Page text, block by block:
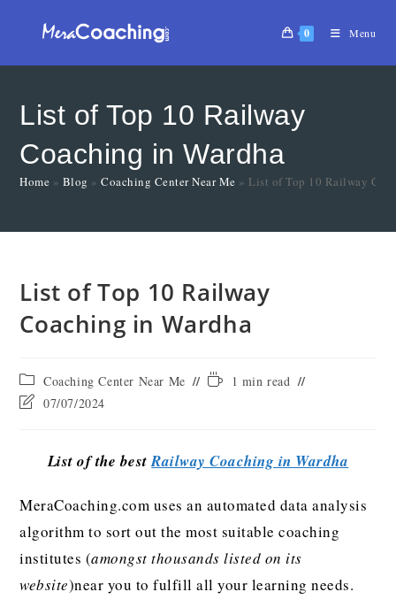
0 Menu
List of Top 10 Railway
Coaching in Wardha
Home » Blog »Coaching Center Near Me » List of Top 10 Railway
List of Top 10 Railway
Coaching in Wardha
Coaching Center Near Me
1 min read
07/07/2024
List of the bestRailway Coaching in Wardha
MeraCoaching.com uses an automated data analysis
algorithm to sort out the most suitable coaching
institutes (amongst thousands listed on its
website)near you to fulfill all your learning needs.